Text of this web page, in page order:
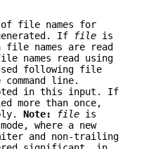
file names for
If
file is
names are read
names read using
following file
command line.
in this input. If
more than once,
Note: file is
where a new
and non-trailing